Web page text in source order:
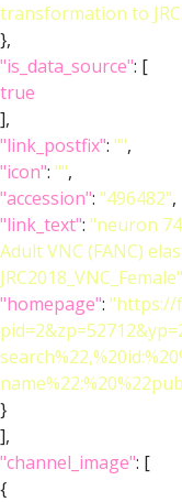
transformation to
},
"is_data_source": [
true
],
"link_postfix": "",
"icon": "",
"accession": "496482",
"link_text": "neuron
Adult VNC (FANC)
JRC2018_VNC_Female"
"homepage": "https://
}
],
"channel_image": [
{